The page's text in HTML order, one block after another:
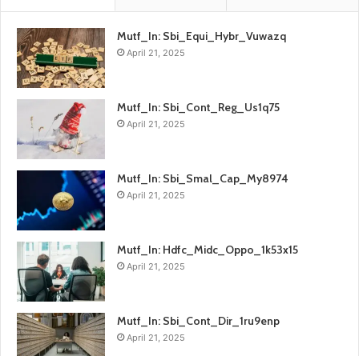
Mutf_In: Sbi_Equi_Hybr_Vuwazq
April 21, 2025
Mutf_In: Sbi_Cont_Reg_Us1q75
April 21, 2025
Mutf_In: Sbi_Smal_Cap_My8974
April 21, 2025
Mutf_In: Hdfc_Midc_Oppo_1k53x15
April 21, 2025
Mutf_In: Sbi_Cont_Dir_1ru9enp
April 21, 2025